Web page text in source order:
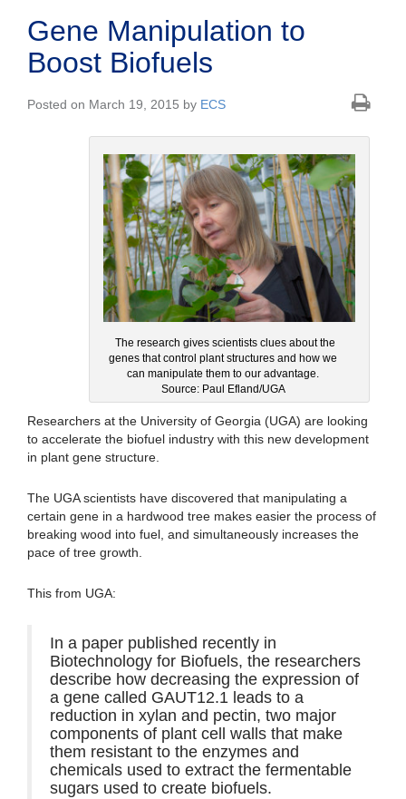
Gene Manipulation to
Boost Biofuels
Posted on March 19, 2015 by ECS
The research gives scientists clues about the
genes that control plant structures and how we
can manipulate them to our advantage.
Source: Paul Efland/UGA
Researchers at the University of Georgia (UGA) are looking
to accelerate the biofuel industry with this new development
in plant gene structure.
The UGA scientists have discovered that manipulating a
certain gene in a hardwood tree makes easier the process of
breaking wood into fuel, and simultaneously increases the
pace of tree growth.
This from UGA:
In a paper published recently in
Biotechnology for Biofuels, the researchers
describe how decreasing the expression of
a gene called GAUT12.1 leads to a
reduction in xylan and pectin, two major
components of plant cell walls that make
them resistant to the enzymes and
chemicals used to extract the fermentable
sugars used to create biofuels.